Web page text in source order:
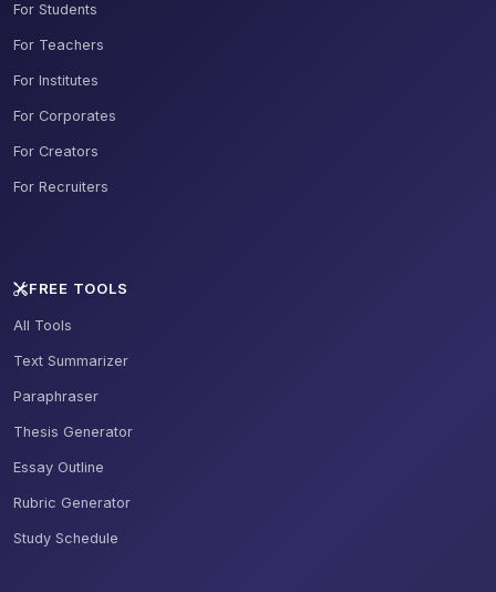
For Students
For Teachers
For Institutes
For Corporates
For Creators
For Recruiters
FREE TOOLS
All Tools
Text Summarizer
Paraphraser
Thesis Generator
Essay Outline
Rubric Generator
Study Schedule